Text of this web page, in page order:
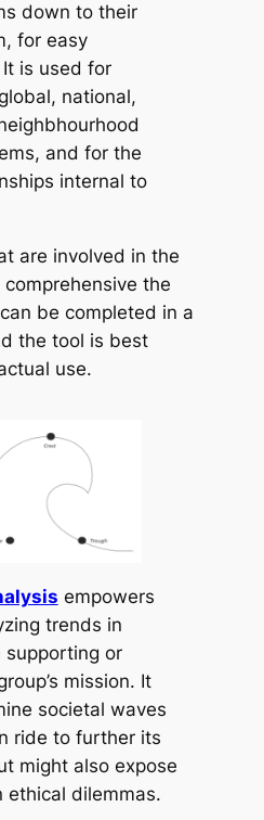
down to their
for easy
is used for
national,
and for the
internal to
are involved in the
the
be completed in a
the tool is best
use.
empowers
trends in
supporting or
mission. It
societal waves
ride to further its
might also expose
ethical dilemmas.